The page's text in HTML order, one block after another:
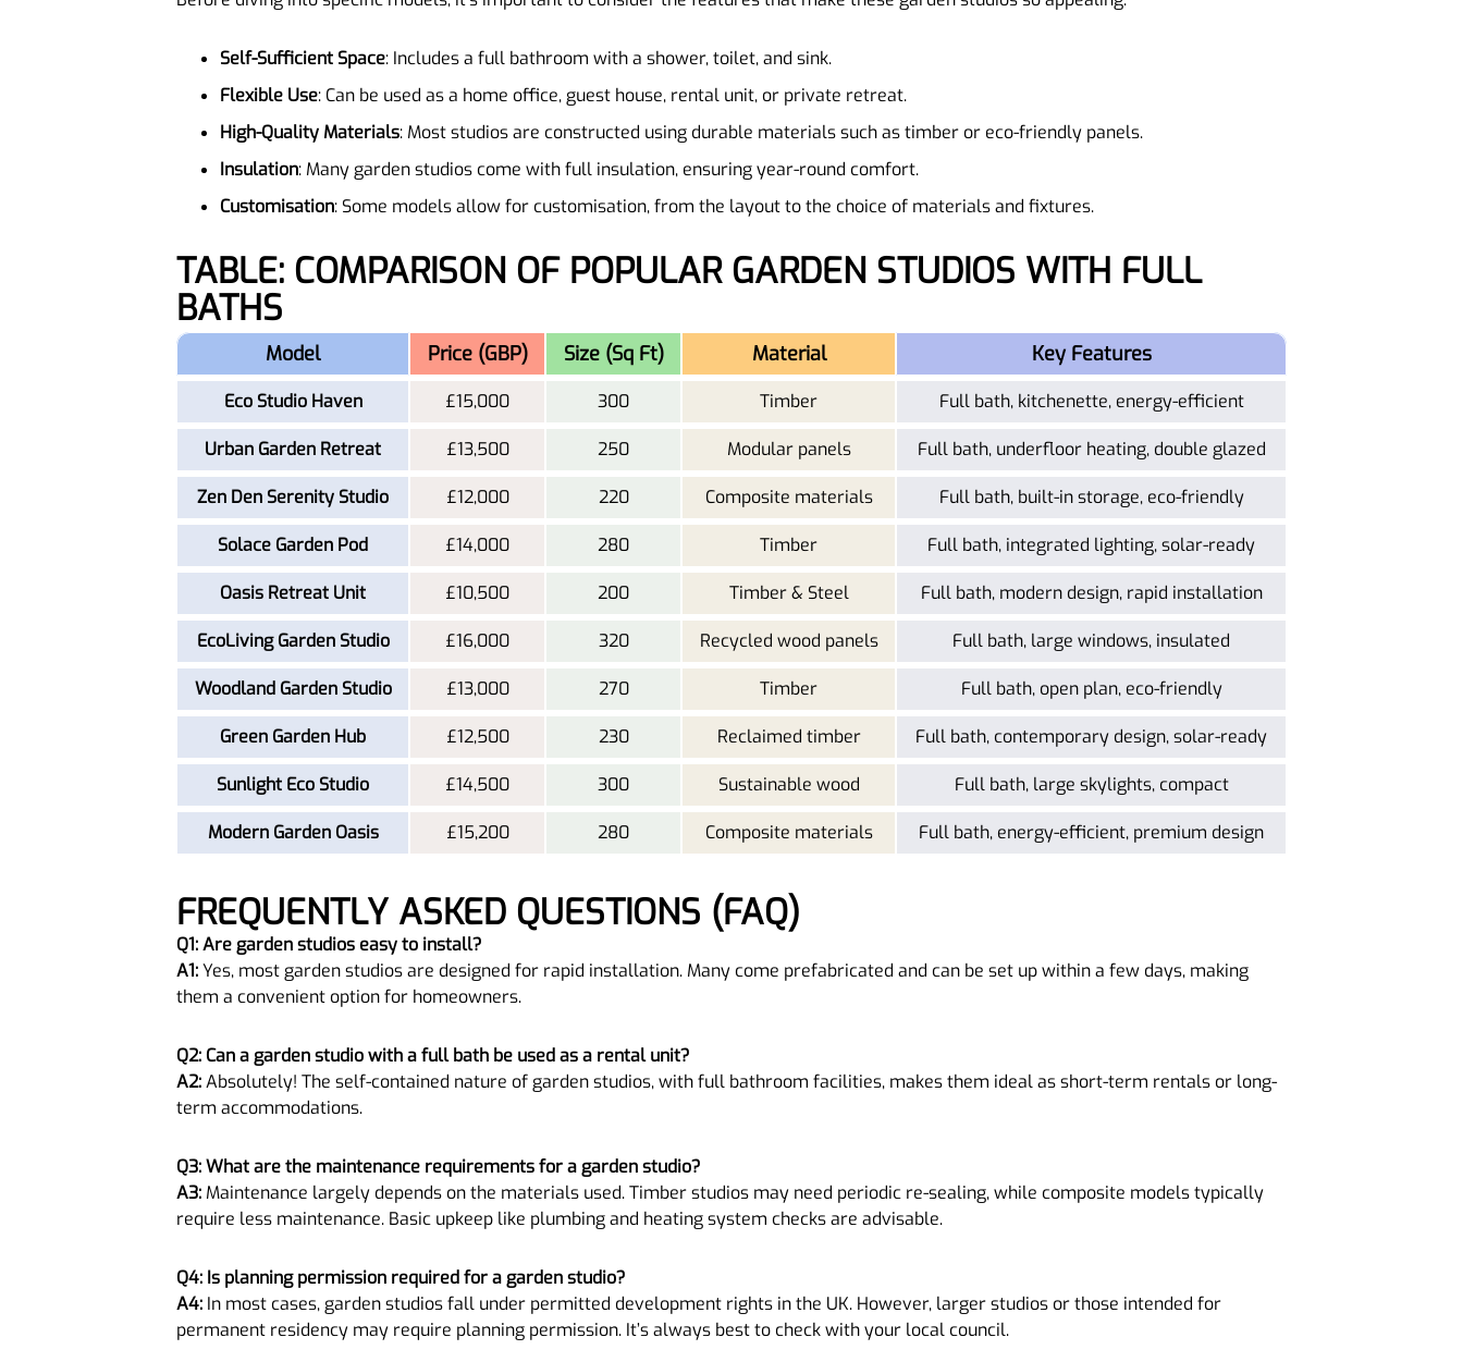
Self-Sufficient Space: Includes a full bathroom with a shower, toilet, and sink.
Flexible Use: Can be used as a home office, guest house, rental unit, or private retreat.
High-Quality Materials: Most studios are constructed using durable materials such as timber or eco-friendly panels.
Insulation: Many garden studios come with full insulation, ensuring year-round comfort.
Customisation: Some models allow for customisation, from the layout to the choice of materials and fixtures.
TABLE: COMPARISON OF POPULAR GARDEN STUDIOS WITH FULL
BATHS
Model Price (GBP) Size (Sq Ft) Material Key Features
Eco Studio Haven £15,000 300 Timber Full bath, kitchenette, energy-efficient
Urban Garden Retreat £13,500 250 Modular panels Full bath, underfloor heating, double glazed
Zen Den Serenity Studio £12,000 220 Composite materials Full bath, built-in storage, eco-friendly
Solace Garden Pod £14,000 280 Timber Full bath, integrated lighting, solar-ready
Oasis Retreat Unit £10,500 200 Timber & Steel Full bath, modern design, rapid installation
EcoLiving Garden Studio £16,000 320 Recycled wood panels Full bath, large windows, insulated
Woodland Garden Studio £13,000 270 Timber Full bath, open plan, eco-friendly
Green Garden Hub £12,500 230 Reclaimed timber Full bath, contemporary design, solar-ready
Sunlight Eco Studio £14,500 300 Sustainable wood Full bath, large skylights, compact
Modern Garden Oasis £15,200 280 Composite materials Full bath, energy-efficient, premium design
FREQUENTLY ASKED QUESTIONS (FAQ)
Q1: Are garden studios easy to install?
A1:Yes, most garden studios are designed for rapid installation. Many come prefabricated and can be set up within a few days, making
them a convenient option for homeowners.
Q2: Can a garden studio with a full bath be used as a rental unit?
A2:Absolutely! The self-contained nature of garden studios, with full bathroom facilities, makes them ideal as short-term rentals or long-
term accommodations.
Q3: What are the maintenance requirements for a garden studio?
A3: Maintenance largely depends on the materials used. Timber studios may need periodic re-sealing, while composite models typically
require less maintenance. Basic upkeep like plumbing and heating system checks are advisable.
Q4: Is planning permission required for a garden studio?
A4: In most cases, garden studios fall under permitted development rights in the UK. However, larger studios or those intended for
permanent residency may require planning permission. It’s always best to check with your local council.